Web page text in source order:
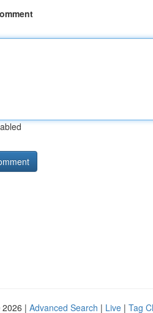
| Advanced Search | Live | Tag